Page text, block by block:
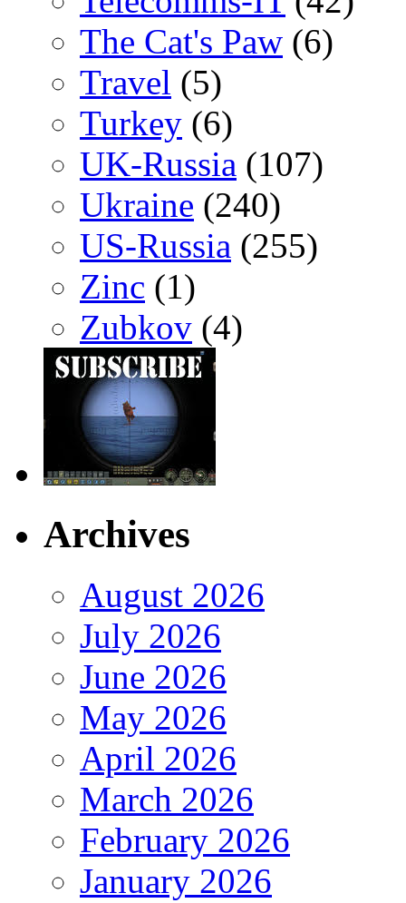
The Cat's Paw (6)
Travel (5)
Turkey (6)
UK-Russia (107)
Ukraine (240)
US-Russia (255)
Zinc (1)
Zubkov (4)
Archives
August 2026
July 2026
June 2026
May 2026
April 2026
March 2026
February 2026
January 2026